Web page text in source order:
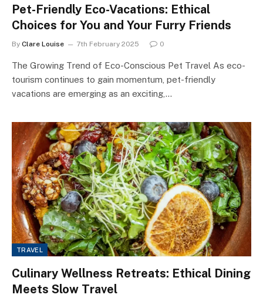
Pet-Friendly Eco-Vacations: Ethical
Choices for You and Your Furry Friends
By Clare Louise 7th February 2025 0
The Growing Trend of Eco-Conscious Pet Travel As eco-
tourism continues to gain momentum, pet-friendly
vacations are emerging as an exciting,…
TRAVEL
Culinary Wellness Retreats: Ethical Dining
Meets Slow Travel